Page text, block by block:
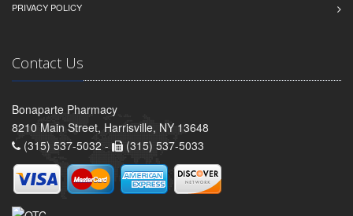
PRIVACY POLICY
Contact Us
Bonaparte Pharmacy
8210 Main Street, Harrisville, NY 13648
(315) 537-5032 -
(315) 537-5033